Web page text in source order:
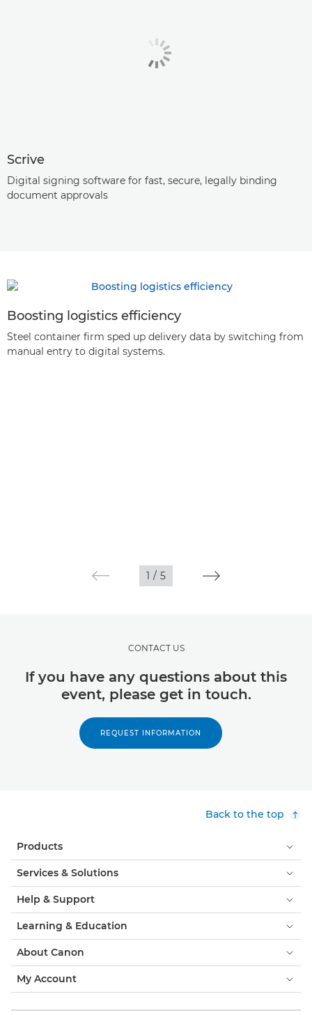
Scrive
Digital signing software for fast, secure, legally binding
document approvals
Boosting logistics efficiency
Steel container firm sped up delivery data by switching from
manual entry to digital systems.
1 / 5
CONTACT US
If you have any questions about this
event, please get in touch.
REQUEST INFORMATION
Back to the top
Products
Services & Solutions
Help & Support
Learning & Education
About Canon
My Account